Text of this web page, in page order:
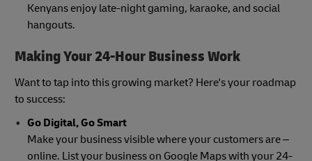
Kenyans enjoy late-night gaming, karaoke, and social
hangouts.
Making Your 24-Hour Business Work
Want to tap into this growing market? Here's your roadmap
to success:
Go Digital, Go Smart
Make your business visible where your customers are –
online. List your business on Google Maps with your 24-